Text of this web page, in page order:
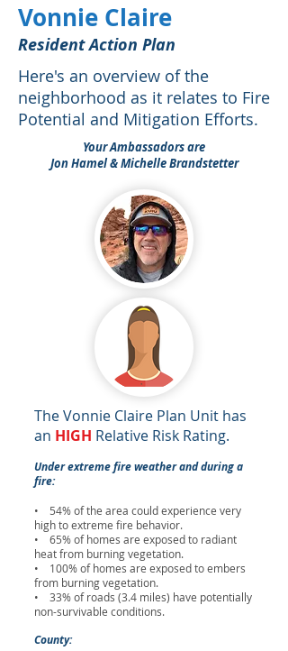
Vonnie Claire
Resident Action Plan
Here's an overview of the
neighborhood as it relates to Fire
Potential and Mitigation Efforts.
Your Ambassadors are
Jon Hamel & Michelle Brandstetter
The Vonnie Claire Plan Unit has
an HIGH Relative Risk Rating.
Under extreme fire weather and during a
fire:
• 54% of the area could experience very
high to extreme fire behavior.
• 65% of homes are exposed to radiant
heat from burning vegetation.
• 100% of homes are exposed to embers
from burning vegetation.
• 33% of roads (3.4 miles) have potentially
non-survivable conditions.
County: